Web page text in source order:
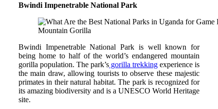
Bwindi Impenetrable National Park
Mountain Gorilla
Bwindi Impenetrable National Park is well known for
being home to half of the world’s endangered mountain
gorilla population. The park’s gorilla trekking experience is
the main draw, allowing tourists to observe these majestic
primates in their natural habitat. The park is recognized for
its amazing biodiversity and is a UNESCO World Heritage
site.